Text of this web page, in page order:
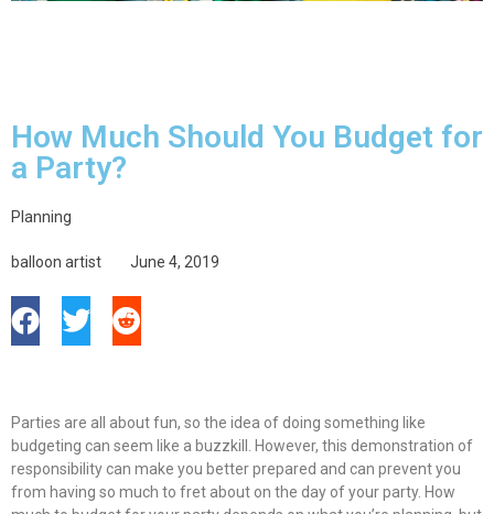
How Much Should You Budget for
a Party?
Planning
balloon artist June 4, 2019
Parties are all about fun, so the idea of doing something like
budgeting can seem like a buzzkill. However, this demonstration of
responsibility can make you better prepared and can prevent you
from having so much to fret about on the day of your party. How